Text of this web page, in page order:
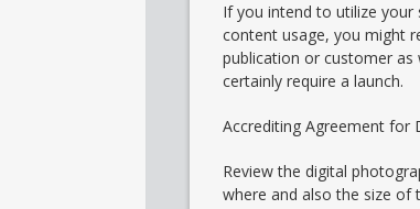
If you intend to utilize
content usage, you might
publication or customer as
certainly require a launch.
Accrediting Agreement for
Review the digital
where and also the size of